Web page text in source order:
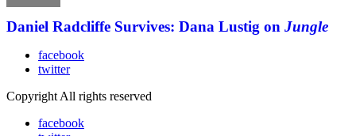
Daniel Radcliffe Survives: Dana Lustig on Jungle
facebook
twitter
Copyright All rights reserved
facebook